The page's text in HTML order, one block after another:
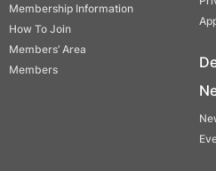
Membership Information
How To Join
Members’ Area
Members